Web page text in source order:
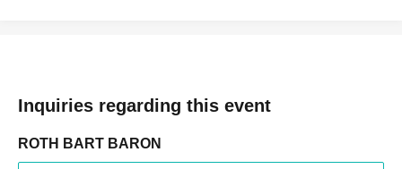
Inquiries regarding this event
ROTH BART BARON